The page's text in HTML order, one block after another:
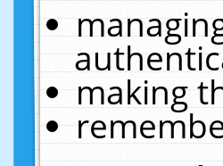
making